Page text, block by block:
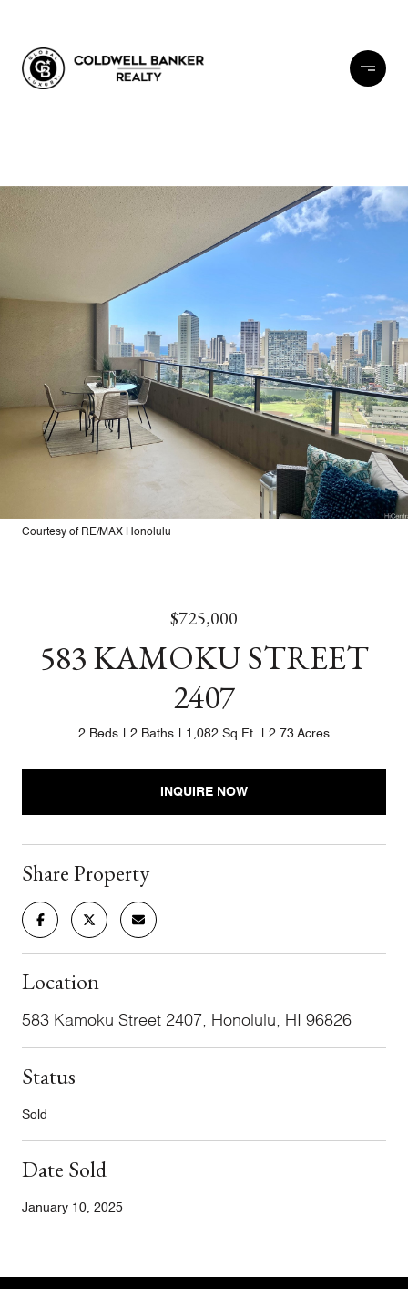
Courtesy of RE/MAX Honolulu
$725,000
583 KAMOKU STREET
2407
2 Beds 2 Baths 1,082 Sq.Ft. 2.73 Acres
INQUIRE NOW
Share Property
Location
583 Kamoku Street 2407, Honolulu, HI 96826
Status
Sold
Date Sold
January 10, 2025